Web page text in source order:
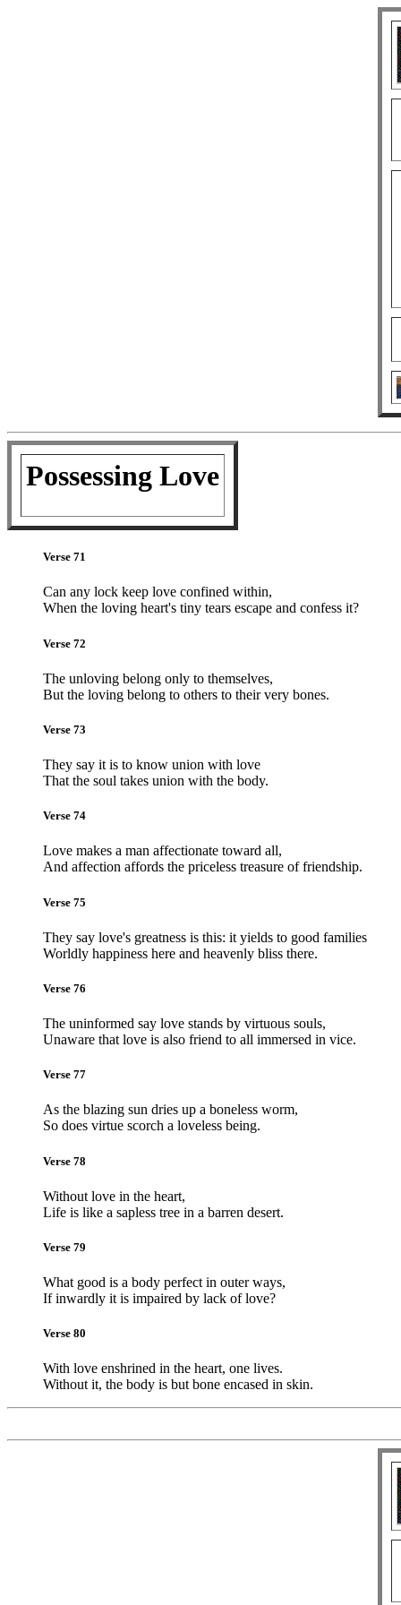
Possessing Love
Verse 71
Can any lock keep love confined within,
When the loving heart's tiny tears escape and confess it?
Verse 72
The unloving belong only to themselves,
But the loving belong to others to their very bones.
Verse 73
They say it is to know union with love
That the soul takes union with the body.
Verse 74
Love makes a man affectionate toward all,
And affection affords the priceless treasure of friendship.
Verse 75
They say love's greatness is this: it yields to good families
Worldly happiness here and heavenly bliss there.
Verse 76
The uninformed say love stands by virtuous souls,
Unaware that love is also friend to all immersed in vice.
Verse 77
As the blazing sun dries up a boneless worm,
So does virtue scorch a loveless being.
Verse 78
Without love in the heart,
Life is like a sapless tree in a barren desert.
Verse 79
What good is a body perfect in outer ways,
If inwardly it is impaired by lack of love?
Verse 80
With love enshrined in the heart, one lives.
Without it, the body is but bone encased in skin.